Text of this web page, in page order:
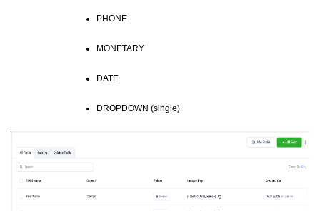
PHONE
MONETARY
DATE
DROPDOWN (single)